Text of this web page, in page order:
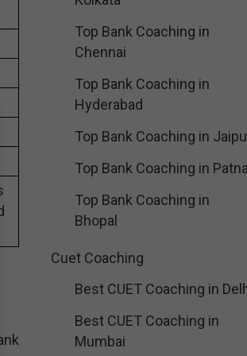
Top Bank Coaching in
Chennai
Top Bank Coaching in
Hyderabad
Top Bank Coaching in
Top Bank Coaching in Patna
Top Bank Coaching in
Bhopal
Cuet Coaching
Best CUET Coaching in
Best CUET Coaching in
Mumbai